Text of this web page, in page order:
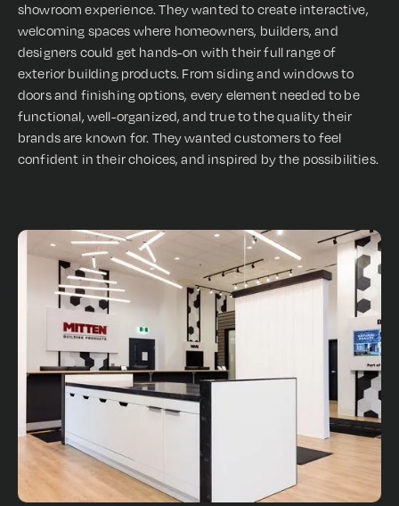
showroom experience. They wanted to create interactive,
welcoming spaces where homeowners, builders, and
designers could get hands-on with their full range of
exterior building products. From siding and windows to
doors and finishing options, every element needed to be
functional, well-organized, and true to the quality their
brands are known for. They wanted customers to feel
confident in their choices, and inspired by the possibilities.